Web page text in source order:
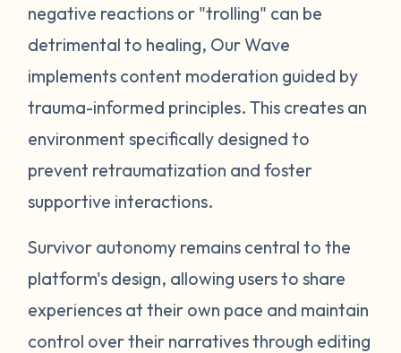
negative reactions or "trolling" can be
detrimental to healing, Our Wave
implements content moderation guided by
trauma-informed principles. This creates an
environment specifically designed to
prevent retraumatization and foster
supportive interactions.
Survivor autonomy remains central to the
platform's design, allowing users to share
experiences at their own pace and maintain
control over their narratives through editing